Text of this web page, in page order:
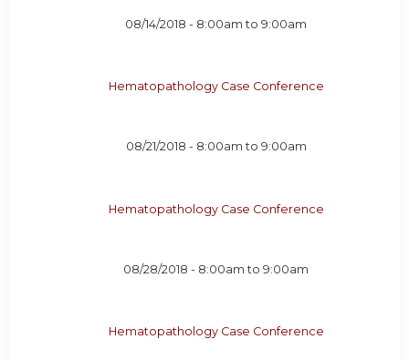
08/14/2018 - 8:00am to9:00am
Hematopathology Case Conference
08/21/2018 - 8:00am to 9:00am
Hematopathology Case Conference
08/28/2018 - 8:00am to9:00am
Hematopathology Case Conference